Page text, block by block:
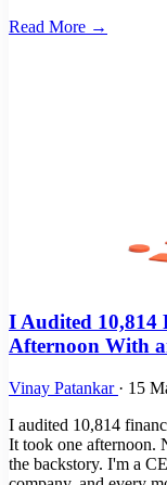
Read More →
I Audited 10,814
Afternoon With
Vinay Patankar · 15
I audited 10,814
It took one afternoon.
the backstory. I'm a